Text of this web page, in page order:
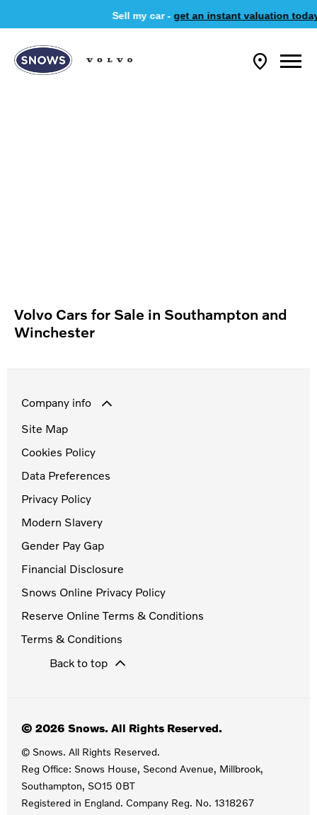
Sell my car - get an instant valuation
Volvo Cars for Sale in Southampton and
Winchester
Company info
Site Map
Cookies Policy
Data Preferences
Privacy Policy
Modern Slavery
Gender Pay Gap
Financial Disclosure
Snows Online Privacy Policy
Reserve Online Terms & Conditions
Terms & Conditions
Back to top
© 2026 Snows. All Rights Reserved.
© Snows. All Rights Reserved.
Reg Office: Snows House, Second Avenue, Millbrook,
Southampton, SO15 0BT
Registered in England. Company Reg. No. 1318267